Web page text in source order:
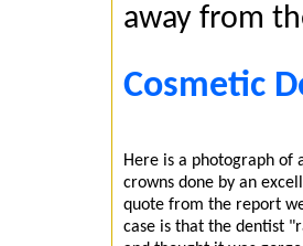
away from
Cosmetic
Here is a photograph of
crowns done by an
quote from the report
case is that the dentist